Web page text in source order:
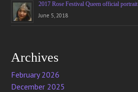
2017 Rose Festival Queen official portrait
June 5, 2018
Archives
February 2026
December 2025